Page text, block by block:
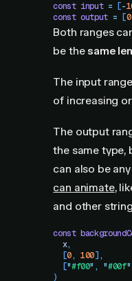
const input = [-
const output = [0
Both ranges
be the same
The input
of increasing
The output
the same type,
can also be any
can animate,
and other
const
  x
,
  [
0, 100] ,
  [
"#f00" , "#00f"
)